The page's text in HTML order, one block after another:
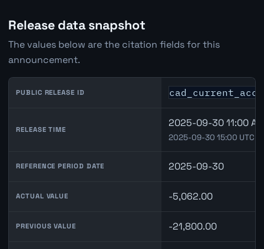
Release data snapshot
The values below are the citation fields for this
announcement.
PUBLIC RELEASE ID
RELEASE TIME
2025-09-30 11:00
2025-09-30 15:00 UTC
REFERENCE PERIOD DATE 2025-09-30
ACTUAL VALUE -5,062.00
PREVIOUS VALUE -21,800.00